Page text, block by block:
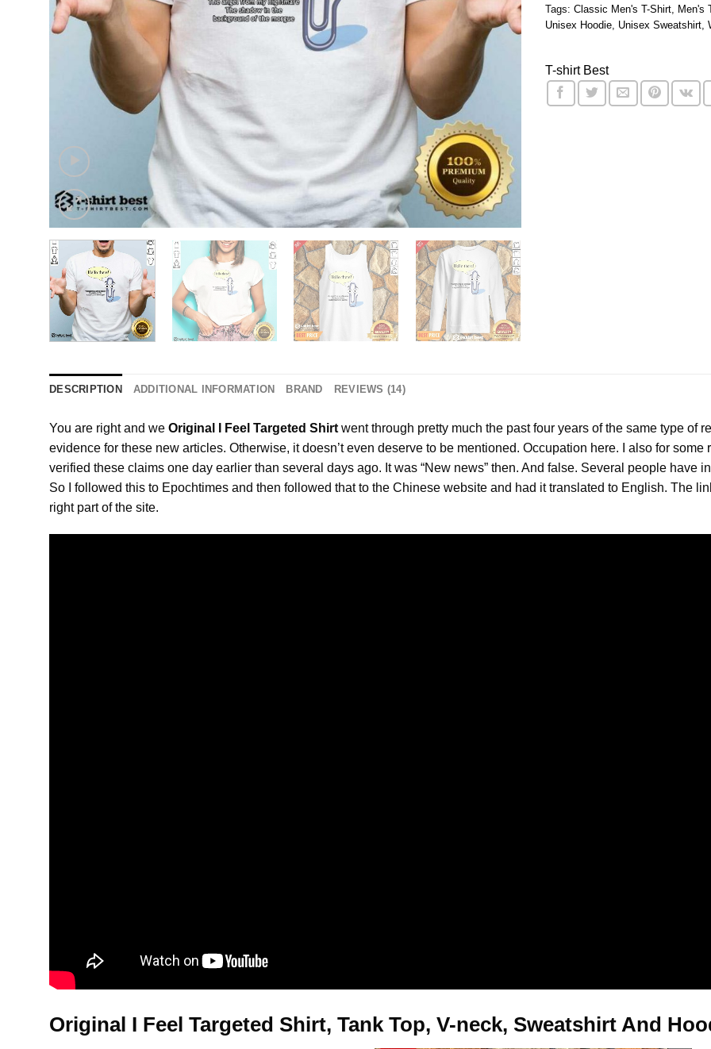
Tags: Classic Men's T-Shirt, Men's
Unisex Hoodie, Unisex Sweatshirt,
T-shirt Best
DESCRIPTION ADDITIONAL INFORMATION BRAND REVIEWS (14)
You are right and we Original I Feel Targeted Shirt went through pretty much the past four years of the same type of
evidence for these new articles. Otherwise, it doesn’t even deserve to be mentioned. Occupation here. I also for some
verified these claims one day earlier than several days ago. It was “New news” then. And false. Several people have
So I followed this to Epochtimes and then followed that to the Chinese website and had it translated to English. The
right part of the site.
Original I Feel Targeted Shirt, Tank Top, V-neck, Sweatshirt And